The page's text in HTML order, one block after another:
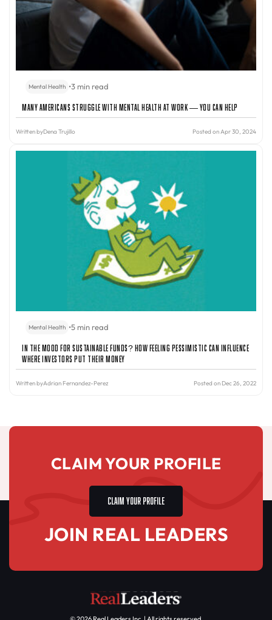
Mental Health •3 min read
Many Americans Struggle with Mental Health at Work — You Can Help
Written byDena Trujillo Posted on Apr 30, 2024
Mental Health •5 min read
In the Mood for Sustainable Funds? How Feeling Pessimistic Can Influence
Where Investors Put Their Money
Written byAdrian Fernandez-Perez Posted on Dec 26, 2022
CLAIM YOUR PROFILE
CLAIM YOUR PROFILE
JOIN REAL LEADERS